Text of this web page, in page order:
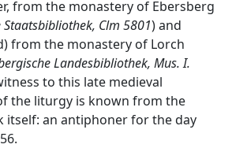
from the monastery of Ebersberg
Clm 5801) and
from the monastery of Lorch
Landesbibliothek, Mus. I.
to this late medieval
the liturgy is known from the
itself: an antiphoner for the day